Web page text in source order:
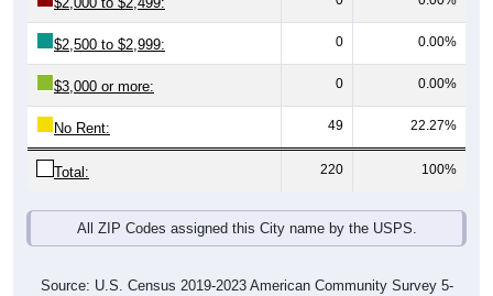
$2,500 to $2,999: 0 0.00%
$3,000 or more: 0 0.00%
No Rent: 49 22.27%
Total: 220 100%
All ZIP Codes assigned this City name by the USPS.
Source: U.S. Census 2019-2023 American Community Survey 5-